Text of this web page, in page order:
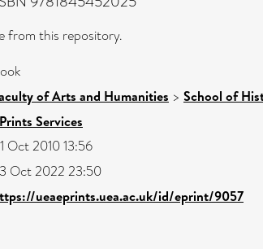
from this repository.
of Arts and Humanities > School of
Services
Oct 2010 13:56
Oct 2022 23:50
ueaeprints.uea.ac.uk/id/eprint/9057